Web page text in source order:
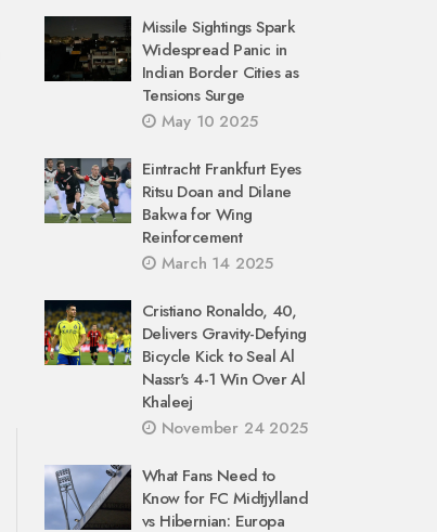
Missile Sightings Spark
Widespread Panic in
Indian Border Cities as
Tensions Surge
May 10 2025
Eintracht Frankfurt Eyes
Ritsu Doan and Dilane
Bakwa for Wing
Reinforcement
March 14 2025
Cristiano Ronaldo, 40,
Delivers Gravity-Defying
Bicycle Kick to Seal Al
Nassr's 4-1 Win Over Al
Khaleej
November 24 2025
What Fans Need to
Know for FC Midtjylland
vs Hibernian: Europa